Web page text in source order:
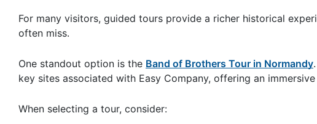
For many visitors, guided tours provide a richer historical
often miss.
One standout option is the Band of Brothers Tour in Normandy
key sites associated with Easy Company, offering an
When selecting a tour, consider: